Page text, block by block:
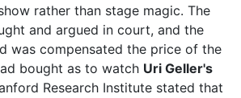
rather than stage magic. The
and argued in court, and the
was compensated the price of the
bought as to watch Uri Geller's
Research Institute stated that